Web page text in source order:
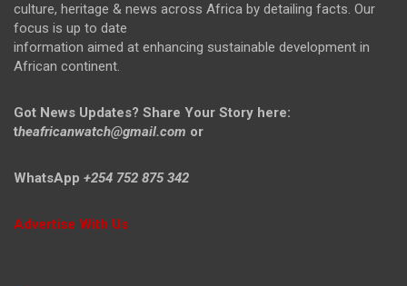
culture, heritage & news across Africa by detailing facts. Our
focus is up to date
information aimed at enhancing sustainable development in
African continent.
Got News Updates? Share Your Story here:
theafricanwatch@gmail.com or
WhatsApp +254 752 875 342
Advertise With Us